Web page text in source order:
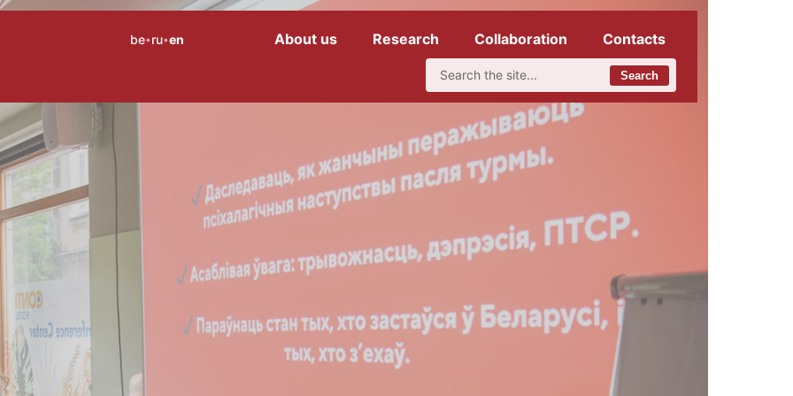
be• ru•en About us Research Collaboration Contacts
Search